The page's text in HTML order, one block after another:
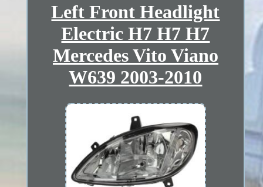
Left Front Headlight
Electric H7 H7 H7
Mercedes Vito Viano
W639 2003-2010